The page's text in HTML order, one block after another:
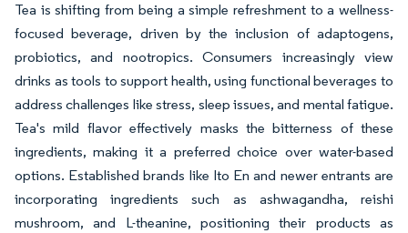
Tea is shifting from being a simple refreshment to a wellness-
focused beverage, driven by the inclusion of adaptogens,
probiotics, and nootropics. Consumers increasingly view
drinks as tools to support health, using functional beverages to
address challenges like stress, sleep issues, and mental fatigue.
Tea's mild flavor effectively masks the bitterness of these
ingredients, making it a preferred choice over water-based
options. Established brands like Ito En and newer entrants are
incorporating ingredients such as ashwagandha, reishi
mushroom, and L-theanine, positioning their products as